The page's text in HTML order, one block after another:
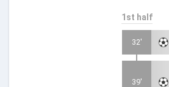
1st half
32'
39'